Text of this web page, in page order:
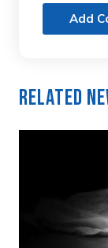
Add
Related